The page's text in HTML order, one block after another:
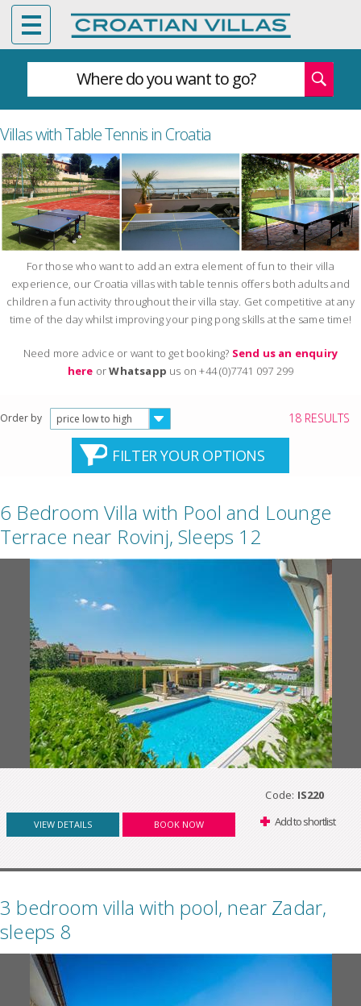
Where do you want to go?
Villas with Table Tennis in Croatia
For those who want to add an extra element of fun to their villa
experience, our Croatia villas with table tennis offers both adults and
children a fun activity throughout their villa stay. Get competitive at any
time of the day whilst improving your ping pong skills at the same time!
Need more advice or want to get booking? Send us an enquiry
here orWhatsapp us on +44 (0)7741 097 299
Order by price low to high 18 RESULTS
FILTER YOUR OPTIONS
6 Bedroom Villa with Pool and Lounge
Terrace near Rovinj, Sleeps 12
Code: IS220
VIEW DETAILS BOOK NOW Add to shortlist
3 bedroom villa with pool, near Zadar,
sleeps 8